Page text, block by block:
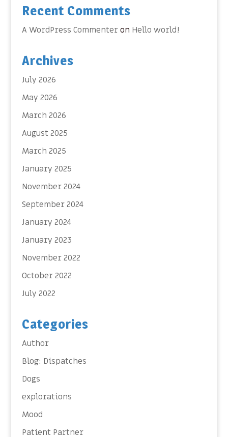
Recent Comments
A WordPress Commenteron Hello world!
Archives
July 2026
May 2026
March 2026
August 2025
March 2025
January 2025
November 2024
September 2024
January 2024
January 2023
November 2022
October 2022
July 2022
Categories
Author
Blog: Dispatches
Dogs
explorations
Mood
Patient Partner